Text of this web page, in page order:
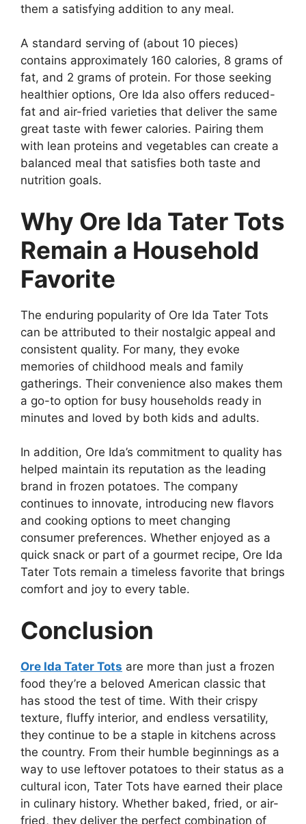
them a satisfying addition to any meal.
A standard serving of (about 10 pieces)
contains approximately 160 calories, 8 grams of
fat, and 2 grams of protein. For those seeking
healthier options, Ore Ida also offers reduced-
fat and air-fried varieties that deliver the same
great taste with fewer calories. Pairing them
with lean proteins and vegetables can create a
balanced meal that satisfies both taste and
nutrition goals.
Why Ore Ida Tater Tots
Remain a Household
Favorite
The enduring popularity of Ore Ida Tater Tots
can be attributed to their nostalgic appeal and
consistent quality. For many, they evoke
memories of childhood meals and family
gatherings. Their convenience also makes them
a go-to option for busy households ready in
minutes and loved by both kids and adults.
In addition, Ore Ida’s commitment to quality has
helped maintain its reputation as the leading
brand in frozen potatoes. The company
continues to innovate, introducing new flavors
and cooking options to meet changing
consumer preferences. Whether enjoyed as a
quick snack or part of a gourmet recipe, Ore Ida
Tater Tots remain a timeless favorite that brings
comfort and joy to every table.
Conclusion
Ore Ida Tater Tots are more than just a frozen
food they’re a beloved American classic that
has stood the test of time. With their crispy
texture, fluffy interior, and endless versatility,
they continue to be a staple in kitchens across
the country. From their humble beginnings as a
way to use leftover potatoes to their status as a
cultural icon, Tater Tots have earned their place
in culinary history. Whether baked, fried, or air-
fried, they deliver the perfect combination of